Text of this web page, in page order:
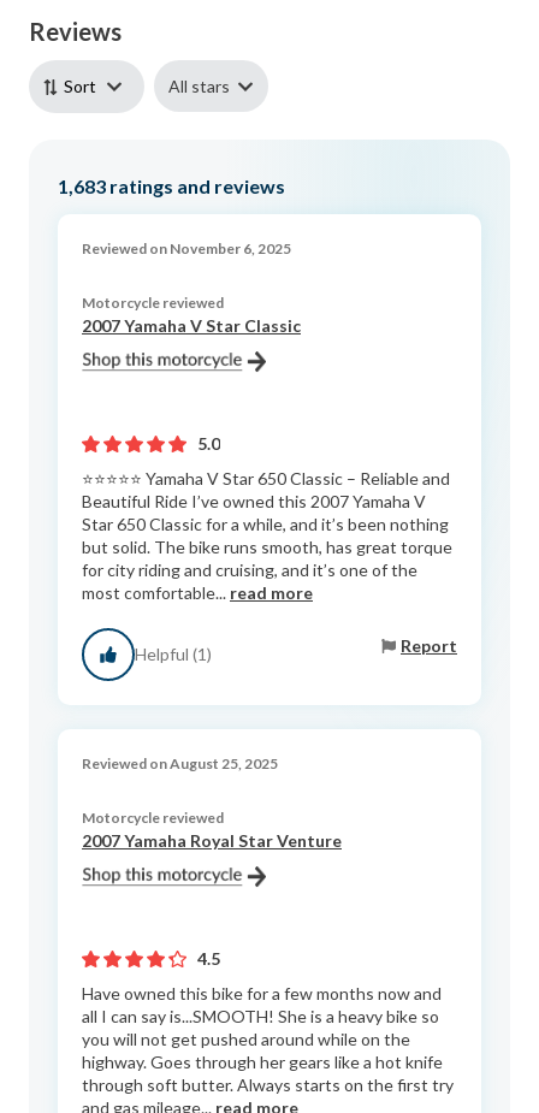
Reviews
Sort All stars
1,683 ratings and reviews
Reviewed on November 6, 2025
Motorcycle reviewed
2007 Yamaha V Star Classic
5.0
⭐️⭐️⭐️⭐️⭐️ Yamaha V Star 650 Classic – Reliable and
Beautiful Ride I’ve owned this 2007 Yamaha V
Star 650 Classic for a while, and it’s been nothing
but solid. The bike runs smooth, has great torque
for city riding and cruising, and it’s one of the
most comfortable... read more
Helpful (1) Report
Reviewed on August 25, 2025
Motorcycle reviewed
2007 Yamaha Royal Star Venture
4.5
Have owned this bike for a few months now and
all I can say is...SMOOTH! She is a heavy bike so
you will not get pushed around while on the
highway. Goes through her gears like a hot knife
through soft butter. Always starts on the first try
and gas mileage... read more